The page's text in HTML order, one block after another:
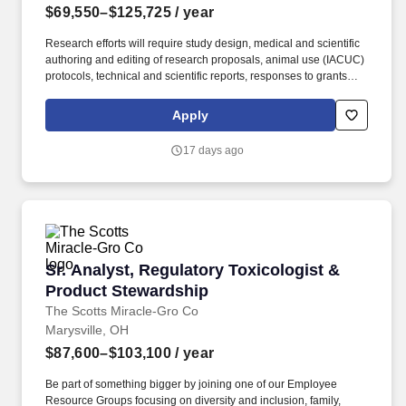
$69,550–$125,725 / year
Research efforts will require study design, medical and scientific
authoring and editing of research proposals, animal use (IACUC)
protocols, technical and scientific reports, responses to grants
technical review meetings and the preparation and presentation
of point papers, technical reports, and other briefings resulting
summaries and publications resulting from research activities;
Examples of the typical analyses required for successful
performance include T-tests, Chi-Square, Analyses of Variance,
Multivariate Analyses of Variance, analyses of covariance,
multivariate analyses of covariance, correlations, linear
regressions, multiple linear regressions, and power analyses.
Apply
17 days ago
Sr. Analyst, Regulatory Toxicologist &
Product Stewardship
The Scotts Miracle-Gro Co
Sr. Analyst, Regulatory Toxicologist &
Marysville, OH
$87,600–$103,100 / year
Be part of something bigger by joining one of our Employee
Resource Groups focusing on diversity and inclusion, family,